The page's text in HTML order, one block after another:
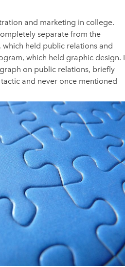
and marketing in college.
separate from the
held public relations and
which held graphic design. I
on public relations, briefly
and never once mentioned